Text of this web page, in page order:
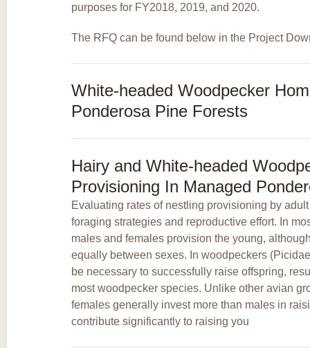
purposes for FY2018, 2019, and 2020.
The RFQ can be found below in the Project
White-headed Woodpecker
Ponderosa Pine Forests
Hairy and White-headed
Provisioning In Managed
Evaluating rates of nestling provisioning by
foraging strategies and reproductive effort. In
males and females provision the young,
equally between sexes. In woodpeckers
be necessary to successfully raise offspring,
most woodpecker species. Unlike other avian
females generally invest more than males in
contribute significantly to raising you